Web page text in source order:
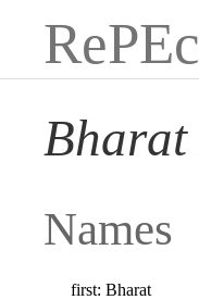
Bharat
Names
first: Bharat